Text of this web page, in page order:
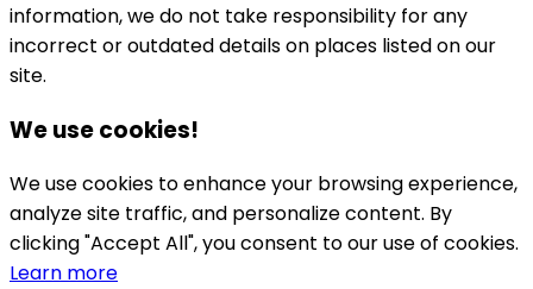
information, we do not take responsibility for any
incorrect or outdated details on places listed on our
site.
We use cookies!
We use cookies to enhance your browsing experience,
analyze site traffic, and personalize content. By
clicking "Accept All", you consent to our use of cookies.
Learn more